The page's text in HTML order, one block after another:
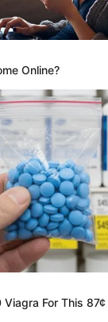
Online?
For This 87¢